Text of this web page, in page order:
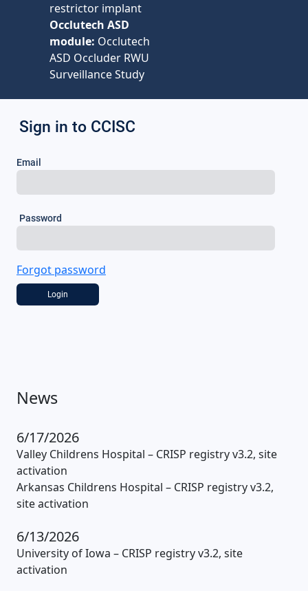
restrictor implant
Occlutech ASD
module: Occlutech
ASD Occluder RWU
Surveillance Study
Sign in to CCISC
Email
Password
Forgot password
Login
News
6/17/2026
Valley Childrens Hospital – CRISP registry v3.2, site
activation
Arkansas Childrens Hospital – CRISP registry v3.2,
site activation
6/13/2026
University of Iowa – CRISP registry v3.2, site
activation